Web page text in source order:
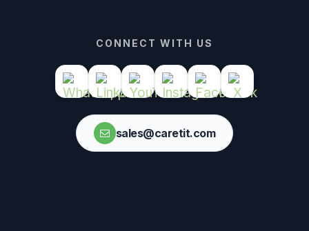
CONNECT WITH US
sales@caretit.com